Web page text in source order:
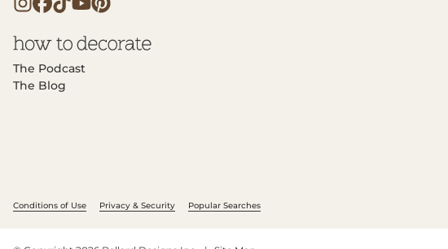
The Podcast
The Blog
Conditions of Use Privacy & Security Popular Searches